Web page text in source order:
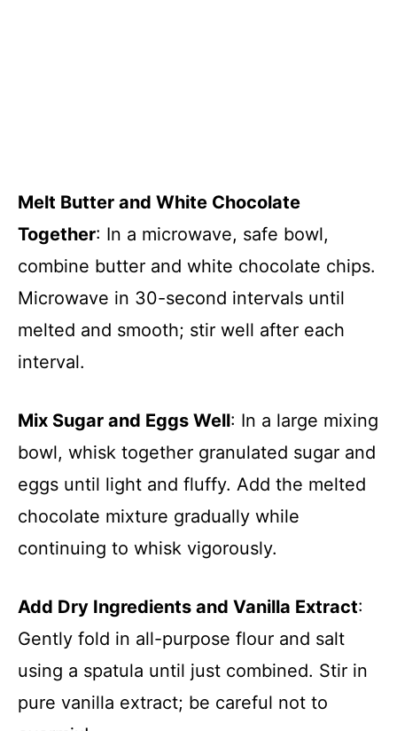
Melt Butter and White Chocolate
Together: In a microwave, safe bowl,
combine butter and white chocolate chips.
Microwave in 30-second intervals until
melted and smooth; stir well after each
interval.
Mix Sugar and Eggs Well: In a large mixing
bowl, whisk together granulated sugar and
eggs until light and fluffy. Add the melted
chocolate mixture gradually while
continuing to whisk vigorously.
Add Dry Ingredients and Vanilla Extract:
Gently fold in all-purpose flour and salt
using a spatula until just combined. Stir in
pure vanilla extract; be careful not to